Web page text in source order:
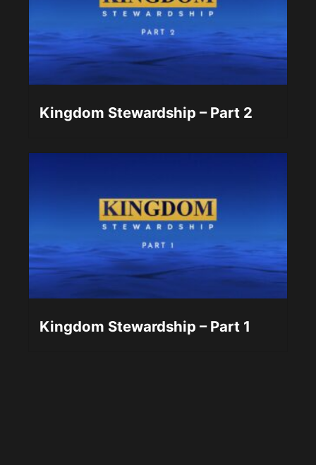
Kingdom Stewardship – Part 2
Kingdom Stewardship – Part 1